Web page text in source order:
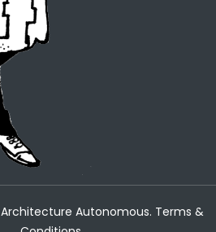
Architecture Autonomous. Terms &